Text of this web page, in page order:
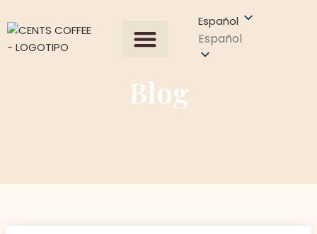
Español
Español
Blog